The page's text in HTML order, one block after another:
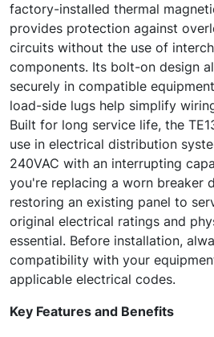
factory-installed thermal
provides protection against
circuits without the use of
components. Its bolt-on design
securely in compatible
load-side lugs help simplify
Built for long service life, the
use in electrical distribution
240VAC with an interrupting
you're replacing a worn breaker
restoring an existing panel to
original electrical ratings and
essential. Before installation,
compatibility with your
applicable electrical codes.
Key Features and Benefits